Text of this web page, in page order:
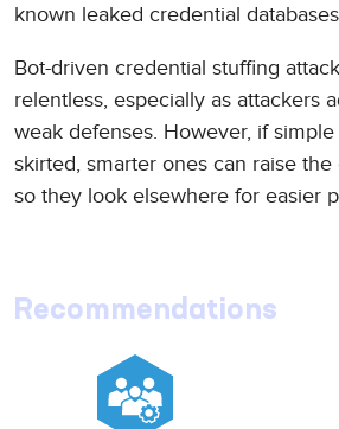
known leaked credential
Bot-driven credential stuffing
relentless, especially as attackers
weak defenses. However, if
skirted, smarter ones can raise
so they look elsewhere for easier
Recommendations